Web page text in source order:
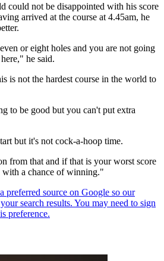
could not be disappointed with his score
arrived at the course at 4.45am, he
or eight holes and you are not going
he said.
is not the hardest course in the world to
to be good but you can't put extra
but it's not cock-a-hoop time.
from that and if that is your worst score
a chance of winning."